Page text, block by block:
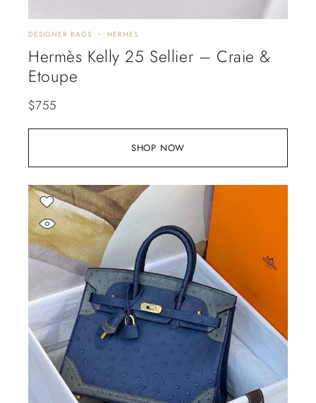
SHOP NOW
DESIGNER BAGS HERMES
Hermès Kelly 25 Sellier – Craie &
Etoupe
$755